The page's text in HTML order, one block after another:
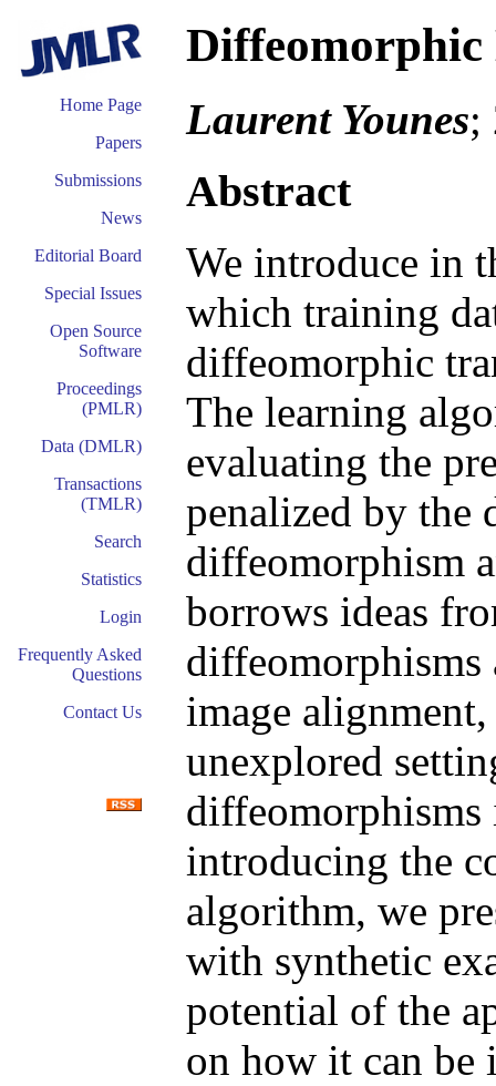
Home Page
Papers
Submissions
News
Editorial Board
Special Issues
Open Source
Software
Proceedings
(PMLR)
Data (DMLR)
Transactions
(TMLR)
Search
Statistics
Login
Frequently Asked
Questions
Contact Us
Laurent Younes;
Abstract
We introduce in
which training
diffeomorphic
The learning
evaluating the
penalized by the
diffeomorphism
borrows ideas
diffeomorphisms
image
unexplored
introducing the
algorithm, we
with synthetic
potential of the
on how it can be